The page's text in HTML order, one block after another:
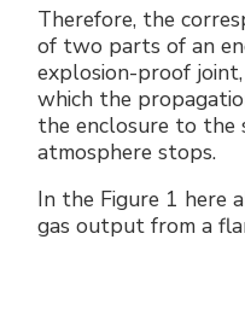
Therefore, the
of two parts of an
explosion-proof
which the
the enclosure to the
atmosphere stops.
In the Figure 1 here
gas output from a